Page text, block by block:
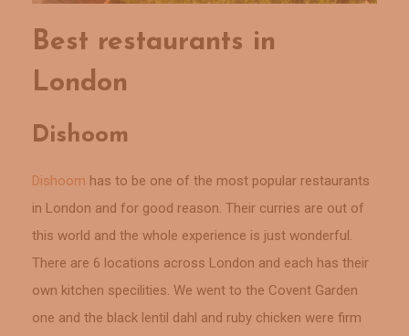
Best restaurants in
London
Dishoom
Dishoom has to be one of the most popular restaurants
in London and for good reason. Their curries are out of
this world and the whole experience is just wonderful.
There are 6 locations across London and each has their
own kitchen specilities. We went to the Covent Garden
one and the black lentil dahl and ruby chicken were firm